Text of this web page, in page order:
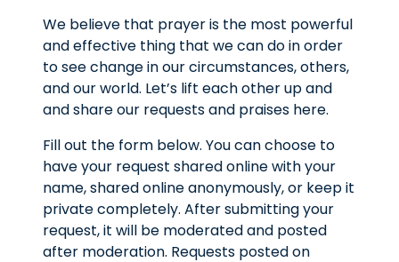
We believe that prayer is the most powerful
and effective thing that we can do in order
to see change in our circumstances, others,
and our world. Let’s lift each other up and
and share our requests and praises here.
Fill out the form below. You can choose to
have your request shared online with your
name, shared online anonymously, or keep it
private completely. After submitting your
request, it will be moderated and posted
after moderation. Requests posted on